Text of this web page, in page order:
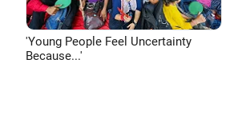
'Young People Feel Uncertainty
Because...'